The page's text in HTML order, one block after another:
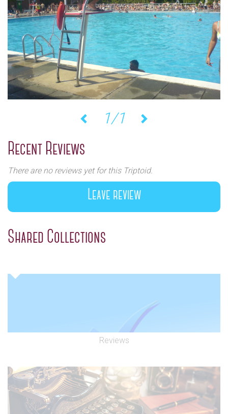
1/1
Recent Reviews
There are no reviews yet for this Triptoid.
Leave review
Shared Collections
Reviews